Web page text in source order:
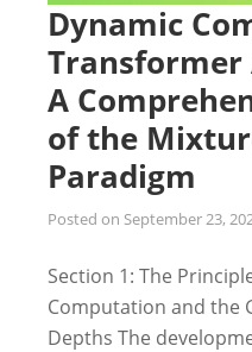
Dynamic
A
of the
Paradigm
Posted on September 23,
Section 1: The
Computation and the
Depths The